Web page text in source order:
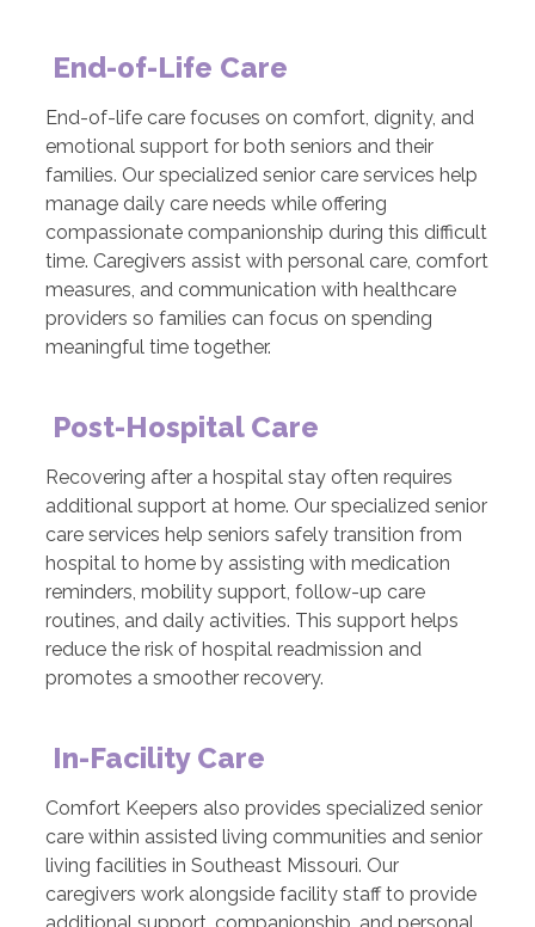
End-of-Life Care
End-of-life care focuses on comfort, dignity, and
emotional support for both seniors and their
families. Our specialized senior care services help
manage daily care needs while offering
compassionate companionship during this difficult
time. Caregivers assist with personal care, comfort
measures, and communication with healthcare
providers so families can focus on spending
meaningful time together.
Post-Hospital Care
Recovering after a hospital stay often requires
additional support at home. Our specialized senior
care services help seniors safely transition from
hospital to home by assisting with medication
reminders, mobility support, follow-up care
routines, and daily activities. This support helps
reduce the risk of hospital readmission and
promotes a smoother recovery.
In-Facility Care
Comfort Keepers also provides specialized senior
care within assisted living communities and senior
living facilities in Southeast Missouri. Our
caregivers work alongside facility staff to provide